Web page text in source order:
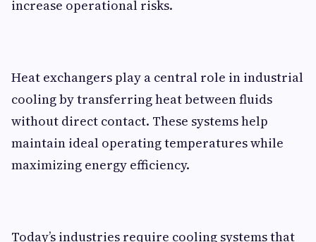
increase operational risks.
Heat exchangers play a central role in industrial
cooling by transferring heat between fluids
without direct contact. These systems help
maintain ideal operating temperatures while
maximizing energy efficiency.
Today’s industries require cooling systems that